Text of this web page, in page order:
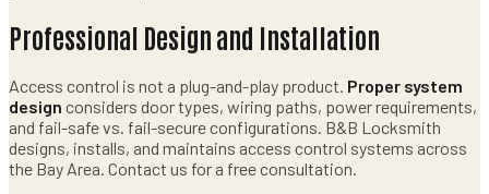
Professional Design and Installation
Access control is not a plug-and-play product. Proper system
design considers door types, wiring paths, power requirements,
and fail-safe vs. fail-secure configurations. B&B Locksmith
designs, installs, and maintains access control systems across
the Bay Area. Contact us for a free consultation.